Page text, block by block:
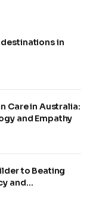
in
Care in Australia:
and Empathy
to Beating
and
Construction